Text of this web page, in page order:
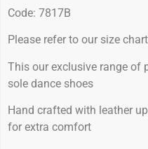
Code: 7817B
Please refer to our size
This our exclusive range of
sole dance shoes
Hand crafted with leather
for extra comfort